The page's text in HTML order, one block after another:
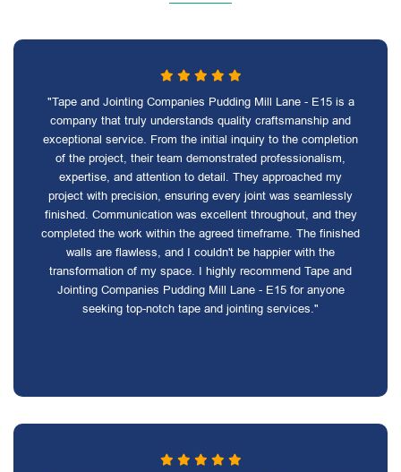
"Tape and Jointing Companies Pudding Mill Lane - E15 is a
company that truly understands quality craftsmanship and
exceptional service. From the initial inquiry to the completion
of the project, their team demonstrated professionalism,
expertise, and attention to detail. They approached my
project with precision, ensuring every joint was seamlessly
finished. Communication was excellent throughout, and they
completed the work within the agreed timeframe. The finished
walls are flawless, and I couldn't be happier with the
transformation of my space. I highly recommend Tape and
Jointing Companies Pudding Mill Lane - E15 for anyone
seeking top-notch tape and jointing services."